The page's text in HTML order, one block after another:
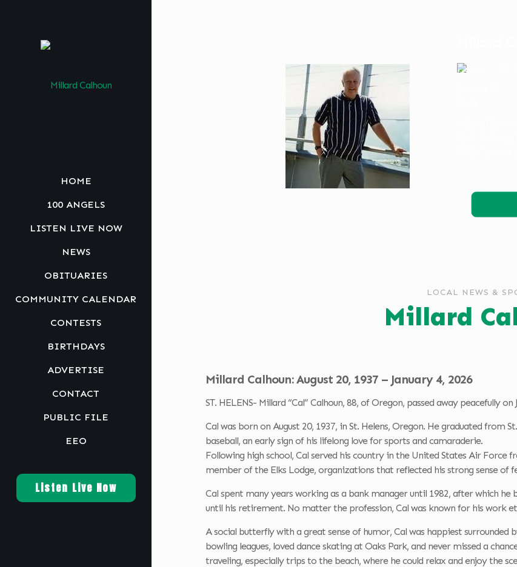
HOME
100 ANGELS
LISTEN LIVE NOW
NEWS
OBITUARIES
COMMUNITY CALENDAR
CONTESTS
BIRTHDAYS
ADVERTISE
CONTACT
PUBLIC FILE
EEO
Listen Live Now
LOCAL NEWS &
Millard
Millard Calhoun: August 20, 1937 – January 4, 2026
ST. HELENS- Millard “Cal” Calhoun, 88, of Oregon, passed away peacefully on
Cal was born on August 20, 1937, in St. Helens, Oregon. He graduated from
baseball, an early sign of his lifelong love for sports and camaraderie.
Following high school, Cal served his country in the United States Air Force
member of the Elks Lodge, organizations that reflected his strong sense of
Cal spent many years working as a bank manager until 1982, after which he
until his retirement. No matter the profession, Cal was known for his work
A social butterfly with a great sense of humor, Cal was happiest surrounded
bowling leagues, loved dance skating at Oaks Park, and never missed a
traveling, especially trips to the beach, where he could relax and enjoy the